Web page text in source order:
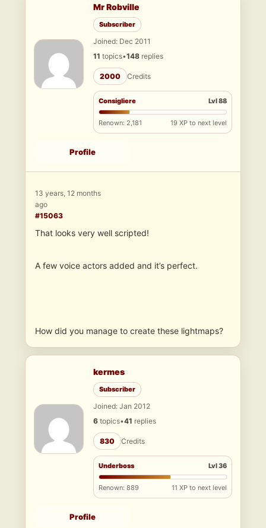
Mr Robville
Subscriber
Joined: Dec 2011
11 topics•148 replies
2000 Credits
Consigliere Lvl 88
Renown: 2,181 19 XP to next level
Profile
13 years, 12 months
ago
#15063
That looks very well scripted!
A few voice actors added and it’s perfect.
How did you manage to create these lightmaps?
kermes
Subscriber
Joined: Jan 2012
6 topics•41 replies
830 Credits
Underboss Lvl 36
Renown: 889 11 XP to next level
Profile